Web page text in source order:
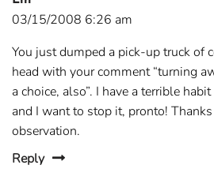
03/15/2008 6:26 am
You just dumped a pick-up truck of
head with your comment “turning
a choice, also”. I have a terrible
and I want to stop it, pronto!
observation.
Reply